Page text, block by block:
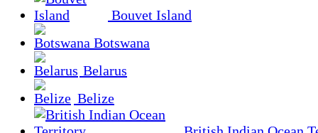
Bouvet Island
Botswana
Belarus
Belize